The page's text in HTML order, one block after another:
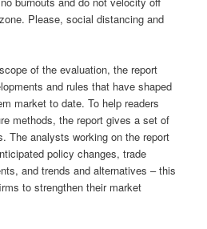
Please, social distancing and
of the evaluation, the report
and rules that have shaped
market to date. To help readers
methods, the report gives a set of
The analysts working on the report
policy changes, trade
and trends and alternatives – this
to strengthen their market